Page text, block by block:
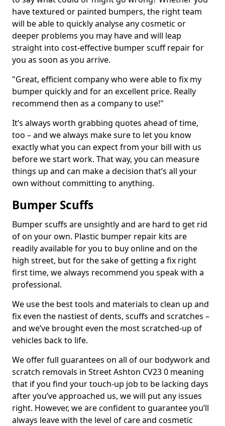
have textured or painted bumpers, the right team
will be able to quickly analyse any cosmetic or
deeper problems you may have and will leap
straight into cost-effective bumper scuff repair for
you as soon as you arrive.
"Great, efficient company who were able to fix my
bumper quickly and for an excellent price. Really
recommend then as a company to use!"
It’s always worth grabbing quotes ahead of time,
too – and we always make sure to let you know
exactly what you can expect from your bill with us
before we start work. That way, you can measure
things up and can make a decision that’s all your
own without committing to anything.
Bumper Scuffs
Bumper scuffs are unsightly and are hard to get rid
of on your own. Plastic bumper repair kits are
readily available for you to buy online and on the
high street, but for the sake of getting a fix right
first time, we always recommend you speak with a
professional.
We use the best tools and materials to clean up and
fix even the nastiest of dents, scuffs and scratches –
and we’ve brought even the most scratched-up of
vehicles back to life.
We offer full guarantees on all of our bodywork and
scratch removals in Street Ashton CV23 0 meaning
that if you find your touch-up job to be lacking days
after you’ve approached us, we will put any issues
right. However, we are confident to guarantee you’ll
always leave with the level of care and cosmetic